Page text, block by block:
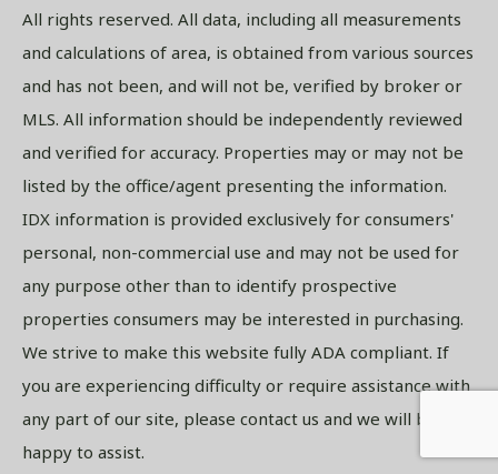
All rights reserved. All data, including all measurements
and calculations of area, is obtained from various sources
and has not been, and will not be, verified by broker or
MLS. All information should be independently reviewed
and verified for accuracy. Properties may or may not be
listed by the office/agent presenting the information.
IDX information is provided exclusively for consumers'
personal, non-commercial use and may not be used for
any purpose other than to identify prospective
properties consumers may be interested in purchasing.
We strive to make this website fully ADA compliant. If
you are experiencing difficulty or require assistance with
any part of our site, please contact us and we will be
happy to assist.